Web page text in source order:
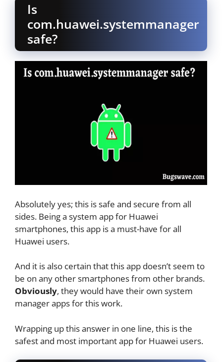
Is
com.huawei.systemmanager
safe?
Absolutely yes; this is safe and secure from all
sides. Being a system app for Huawei
smartphones, this app is a must-have for all
Huawei users.
And it is also certain that this app doesn’t seem to
be on any other smartphones from other brands.
Obviously, they would have their own system
manager apps for this work.
Wrapping up this answer in one line, this is the
safest and most important app for Huawei users.